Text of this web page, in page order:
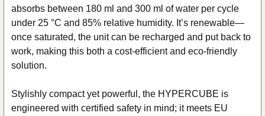
absorbs between 180 ml and 300 ml of water per cycle
under 25 °C and 85% relative humidity. It’s renewable—
once saturated, the unit can be recharged and put back to
work, making this both a cost-efficient and eco-friendly
solution.
Stylishly compact yet powerful, the HYPERCUBE is
engineered with certified safety in mind; it meets EU